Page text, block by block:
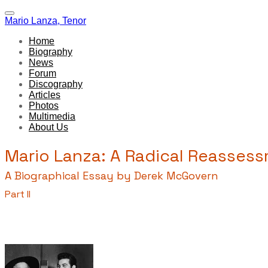
Mario Lanza, Tenor
Home
Biography
News
Forum
Discography
Articles
Photos
Multimedia
About Us
Mario Lanza: A Radical
A Biographical Essay by Derek McGovern
Part II